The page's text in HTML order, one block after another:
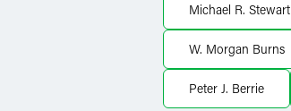
Michael R. Stewart
W. Morgan Burns
Peter J. Berrie